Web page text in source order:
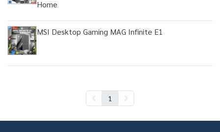
Home
MSI Desktop Gaming MAG Infinite E1
1